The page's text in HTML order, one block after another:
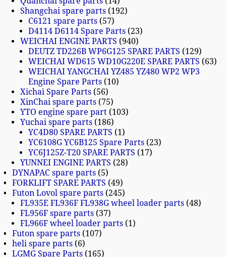
Shangchai spare parts 192
C6121 spare parts 57
D4114 D6114 Spare Parts 23
WEICHAI ENGINE PARTS 940
DEUTZ TD226B WP6G125 SPARE PARTS
129
WEICHAI WD615 WD10G220E SPARE PARTS
63
WEICHAI YANGCHAI YZ485 YZ480 WP2 WP3
Engine Spare Parts 10
Xichai Spare Parts 56
XinChai spare parts 75
YTO engine spare part 103
Yuchai spare parts 186
YC4D80 SPARE PARTS
1
YC6108G YC6B125 Spare Parts 23
YC6J125Z-T20 SPARE PARTS
17
YUNNEI ENGINE PARTS
28
DYNAPAC spare parts 5
FORKLIFT SPARE PARTS 49
Futon Lovol spare parts 245
FL935E FL936F FL938G wheel loader parts 48
FL956F spare parts 37
FL966F wheel loader parts 1
Futon spare parts 107
heli spare parts 6
LGMG Spare Parts 165